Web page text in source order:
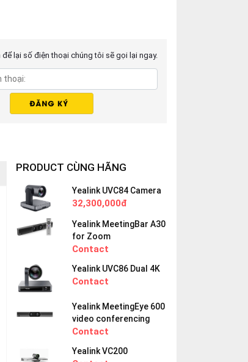
để lại số điện thoại chúng tôi sẽ gọi lại ngay.
PRODUCT CÙNG HÃNG
Yealink UVC84 Camera
32,300,000đ
Yealink MeetingBar A30
for Zoom
Contact
Yealink UVC86 Dual 4K
Contact
Yealink MeetingEye 600
video conferencing
Contact
Yealink VC200